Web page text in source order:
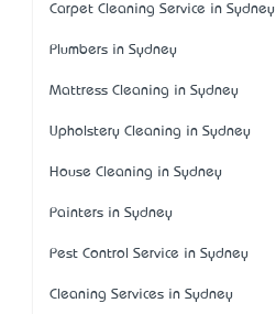
Carpet Cleaning Service in Sydney
Plumbers in Sydney
Mattress Cleaning in Sydney
Upholstery Cleaning in Sydney
House Cleaning in Sydney
Painters in Sydney
Pest Control Service in Sydney
Cleaning Services in Sydney